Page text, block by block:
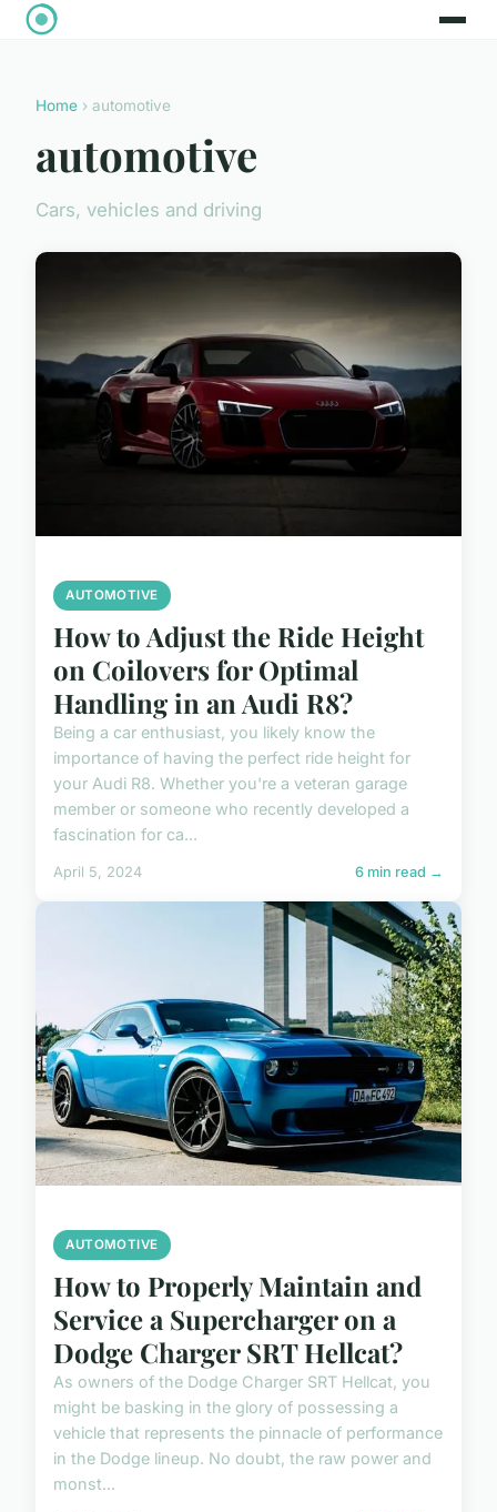
Home › automotive
automotive
Cars, vehicles and driving
AUTOMOTIVE
How to Adjust the Ride Height
on Coilovers for Optimal
Handling in an Audi R8?
Being a car enthusiast, you likely know the
importance of having the perfect ride height for
your Audi R8. Whether you're a veteran garage
member or someone who recently developed a
fascination for ca...
April 5, 2024 6 min read →
AUTOMOTIVE
How to Properly Maintain and
Service a Supercharger on a
Dodge Charger SRT Hellcat?
As owners of the Dodge Charger SRT Hellcat, you
might be basking in the glory of possessing a
vehicle that represents the pinnacle of performance
in the Dodge lineup. No doubt, the raw power and
monst...